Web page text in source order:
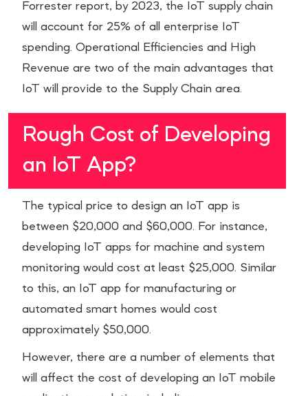
Forrester report, by 2023, the IoT supply chain
will account for 25% of all enterprise IoT
spending. Operational Efficiencies and High
Revenue are two of the main advantages that
IoT will provide to the Supply Chain area.
Rough Cost of Developing
an IoT App?
The typical price to design an IoT app is
between $20,000 and $60,000. For instance,
developing IoT apps for machine and system
monitoring would cost at least $25,000. Similar
to this, an IoT app for manufacturing or
automated smart homes would cost
approximately $50,000.
However, there are a number of elements that
will affect the cost of developing an IoT mobile